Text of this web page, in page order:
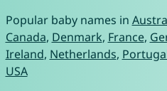
Popular baby names in
Canada, Denmark, France,
Ireland, Netherlands,
USA